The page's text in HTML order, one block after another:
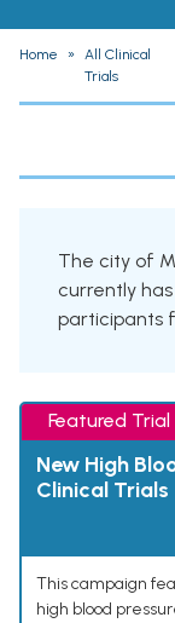
Home »
All Clinical
Trials
The city of
currently
participants
Featured Trial
New High
Clinical Trials
This campaign
high blood